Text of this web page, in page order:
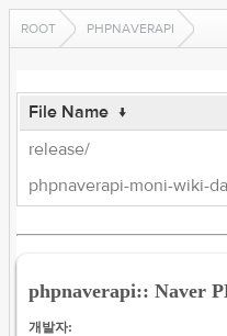
ROOT PHPNAVERAPI
File Name ↓
release/
phpnaverapi-moni-wiki-
phpnaverapi:: Naver
개발자: